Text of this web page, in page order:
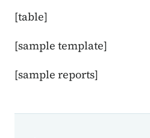
[table]
[sample template]
[sample reports]